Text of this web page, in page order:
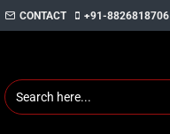
CONTACT +91-8826818706